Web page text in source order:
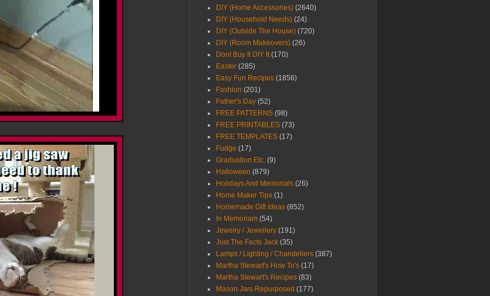
DIY (Home Accessories) (2640)
DIY (Household Needs) (24)
DIY (Outside The House) (720)
DIY (Room Makeovers) (26)
Dont Buy It DIY It (170)
Easter (285)
Easy Fun Recipes (1856)
Fashion (201)
Father's Day (52)
FREE PATTERNS (98)
FREE PRINTABLES (73)
FREE TEMPLATES (17)
Fudge (17)
Graduation Etc. (9)
Halloween (879)
Holidays And Memorials (26)
Home Maker Tips (1)
Homemade Gift Ideas (852)
In Memoriam (54)
Jewelry / Jewellery (191)
Just The Facts Jack (35)
Lamps / Lighting / Chandeliers (387)
Martha Stewart's How To's (17)
Martha Stewart's Recipes (83)
Mason Jars Repurposed (177)